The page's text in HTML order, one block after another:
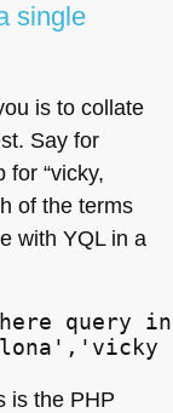
single
is to collate
Say for
for “vicky,
of the terms
with YQLin a
query in
is the PHP